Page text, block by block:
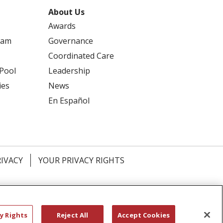
About Us
Awards
Governance
Coordinated Care
Leadership
News
En Español
YOUR PRIVACY RIGHTS
Rights Reject All Accept Cookies